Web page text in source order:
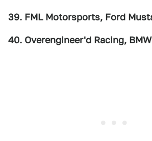
39. FML Motorsports, Ford
40. Overengineer'd Racing,